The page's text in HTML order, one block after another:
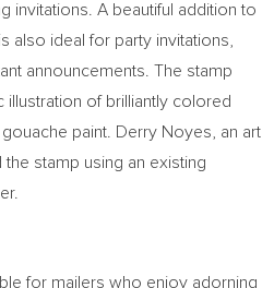
invitations. A beautiful addition to
also ideal for party invitations,
announcements. The stamp
illustration of brilliantly colored
paint.
Derry Noyes , an art
stamp using an existing
.
for mailers who enjoy adorning